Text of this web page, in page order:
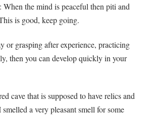
the mind is peaceful then piti and
is good, keep going.
or grasping after experience, practicing
then you can develop quickly in your
cave that is supposed to have relics and
a very pleasant smell for some